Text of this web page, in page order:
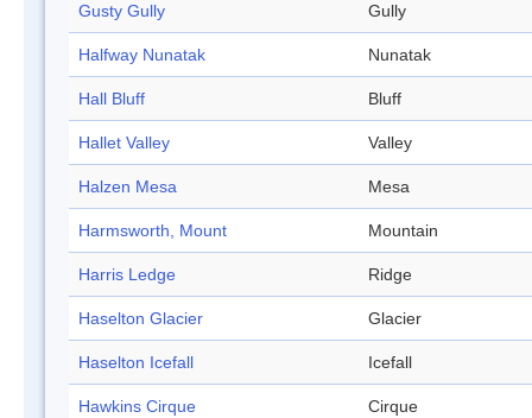
Gusty Gully Gully
Halfway Nunatak Nunatak
Hall Bluff Bluff
Hallet Valley Valley
Halzen Mesa Mesa
Harmsworth, Mount Mountain
Harris Ledge Ridge
Haselton Glacier Glacier
Haselton Icefall Icefall
Hawkins Cirque Cirque